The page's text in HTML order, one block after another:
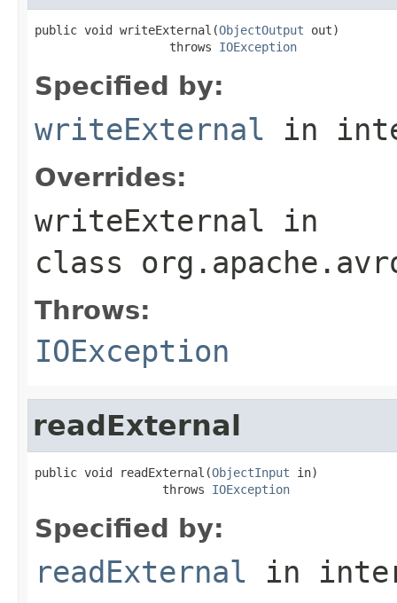
public void writeExternal(ObjectOutput out)
                   throws
IOException
Specified by:
writeExternal in
Overrides:
writeExternal in
class
Throws:
IOException
readExternal
public void readExternal(ObjectInput in)
                  throws
IOException
Specified by:
readExternal in